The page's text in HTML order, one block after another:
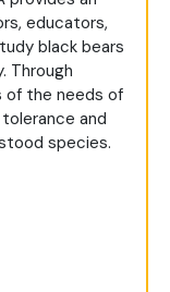
educators,
black bears
Through
of the needs of
and
species.